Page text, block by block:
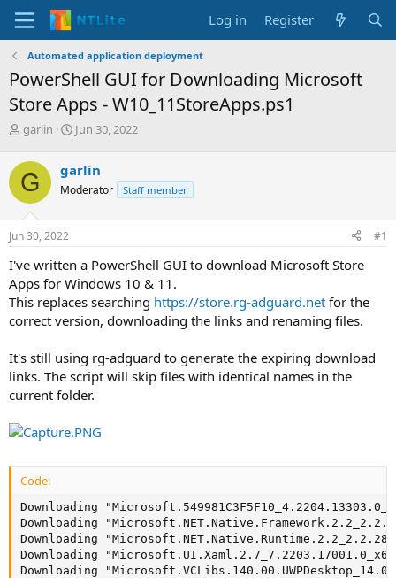
Log in Register
Automated application deployment
PowerShell GUI for Downloading Microsoft
Store Apps - W10_11StoreApps.ps1
T
r
e
a
d
s
t
r
t
e
r
garlin
S
r
t
a
Jun 30, 2022
G garlin
Moderator Staff member
Jun 30, 2022 #1
I've written a PowerShell GUI to download Microsoft Store
Apps for Windows 10 & 11.
This replaces searching https://store.rg-adguard.net for the
correct version, downloading the links and renaming files.
It's still using rg-adguard to generate the expiring download
links. The script will skip files with identical names in the
current folder.
Code:
Downloading
Downloading
Downloading
Downloading
Downloading